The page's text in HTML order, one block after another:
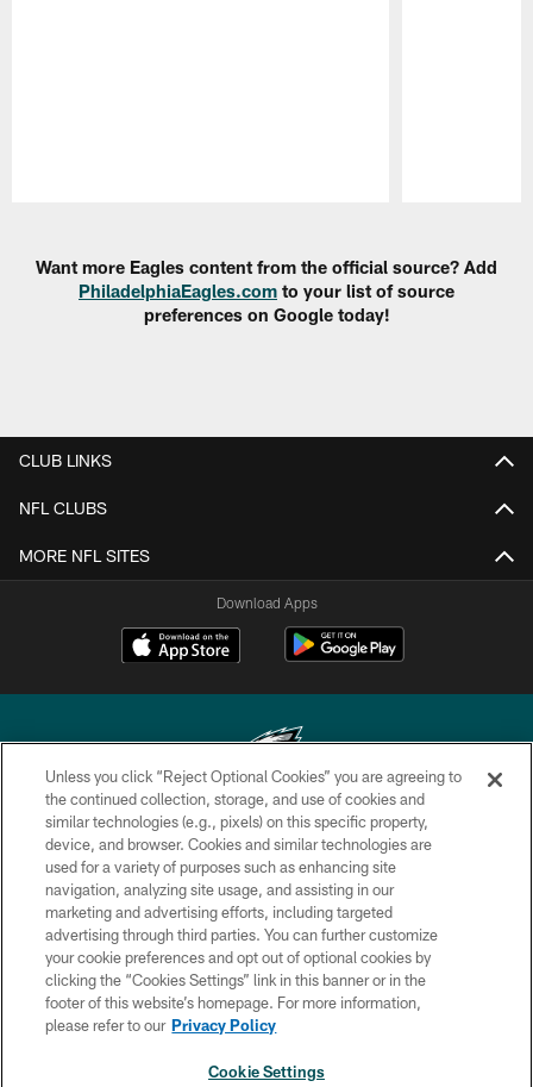
Want more Eagles content from the official source? Add
PhiladelphiaEagles.com to your list of source
preferences on Google today!
CLUB LINKS
NFL CLUBS
MORE NFL SITES
Download Apps
Copyright © 2026 Philadelphia Eagles. All rights reserved.
PRIVACY POLICY
ACCESSIBILITY
TERMS & CONDITIONS
CONTACT US
SOCIAL MEDIA RULES
Unless you click “Reject Optional Cookies” you are agreeing to
the continued collection, storage, and use of cookies and
similar technologies (e.g., pixels) on this specific property,
device, and browser. Cookies and similar technologies are
used for a variety of purposes such as enhancing site
navigation, analyzing site usage, and assisting in our
marketing and advertising efforts, including targeted
advertising through third parties. You can further customize
your cookie preferences and opt out of optional cookies by
clicking the “Cookies Settings” link in this banner or in the
footer of this website’s homepage. For more information,
please refer to our Privacy Policy
Cookie Settings